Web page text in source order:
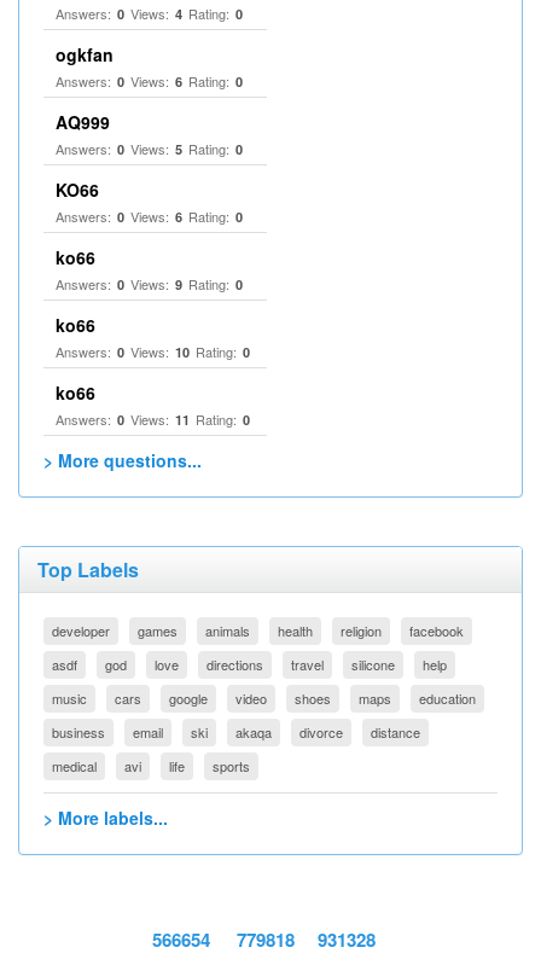
Answers: 0 Views: 4 Rating: 0
ogkfan
Answers: 0 Views: 6 Rating: 0
AQ999
Answers: 0 Views: 5 Rating: 0
KO66
Answers: 0 Views: 6 Rating: 0
ko66
Answers: 0 Views: 9 Rating: 0
ko66
Answers: 0 Views: 10 Rating: 0
ko66
Answers: 0 Views: 11 Rating: 0
> More questions...
Top Labels
developer games animals health religion
facebook
asdf
god love directions travel silicone
help
music
cars google video shoes maps
education
business
email ski akaqa divorce
distance
medical
avi life sports
> More labels...
566654 779818 931328